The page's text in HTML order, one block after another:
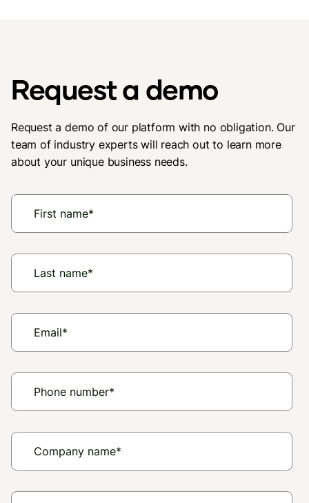
Request a demo
Request a demo of our platform with no obligation. Our
team of industry experts will reach out to learn more
about your unique business needs.